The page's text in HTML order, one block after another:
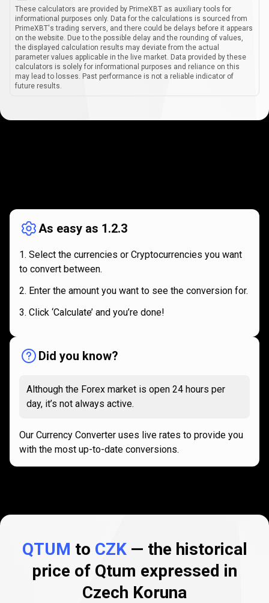
These calculators are provided by PrimeXBT as auxiliary tools for
informational purposes only. Data for the calculations is sourced from
PrimeXBT's trading servers, and there could be delays before it appears
on the website. Due to the possible delay and the rounding of values,
the displayed calculation results may deviate from the actual
parameter values applicable in the live market. Data provided by these
calculators is solely for informational purposes and reliance on this
may lead to losses. Past performance is not a reliable indicator of
future results.
works
As easy as 1.2.3
Select the currencies or Cryptocurrencies you want
to convert between.
Enter the amount you want to see the conversion for.
Click ‘Calculate’ and you’re done!
Did you know?
Although the Forex market is open 24 hours per
day, it’s not always active.
Our Currency Converter uses live rates to provide you
with the most up-to-date conversions.
QTUM to CZK— the historical
price of Qtum expressed in
Czech Koruna